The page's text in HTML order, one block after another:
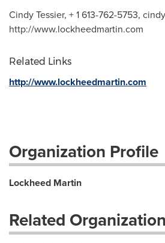
Cindy Tessier, + 1 613-762-5753,
http://www.lockheedmartin.com
Related Links
http://www.lockheedmartin.com
Organization Profile
Lockheed Martin
Related